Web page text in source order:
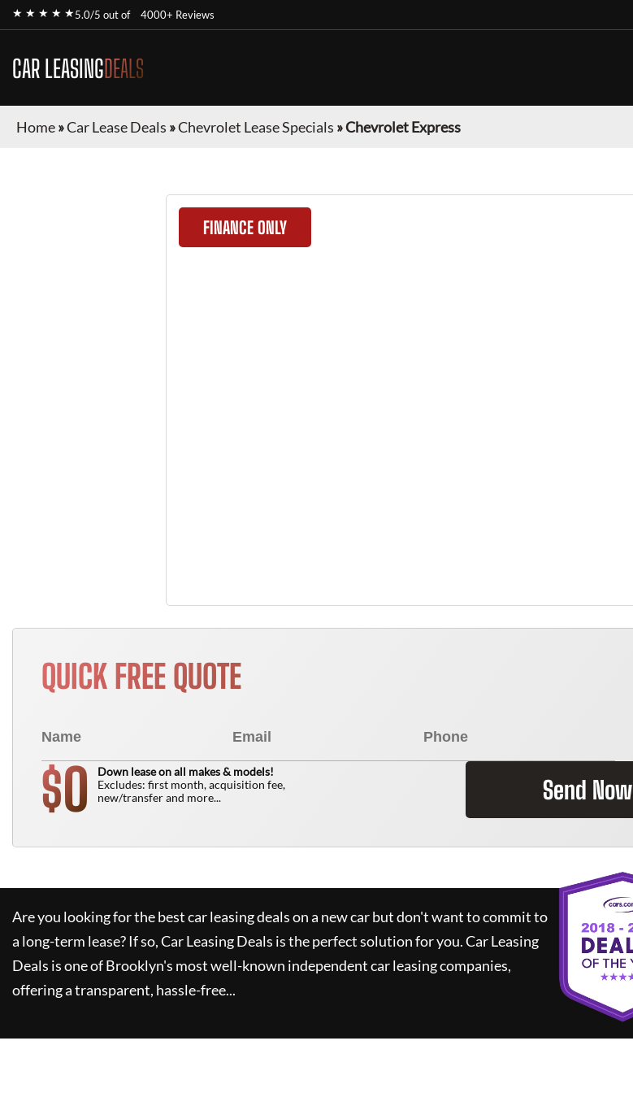
★ ★ ★ ★ ★5.0/5 out of 4000+ Reviews
CAR LEASINGDEALS
Home»Car Lease Deals »Chevrolet Lease Specials »Chevrolet Express
FINANCE ONLY
QUICK FREE QUOTE
$0
Down lease on all makes & models!
Excludes: first month, acquisition fee,
new/transfer and more...
Send Now
Are you looking for the best car leasing deals on a new car but don't want to commit to
a long-term lease? If so,Car Leasing Deals is the perfect solution for you.Car Leasing
Deals is one of Brooklyn's most well-known independent car leasing companies,
offering a transparent, hassle-free...